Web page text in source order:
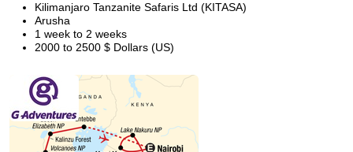
Kilimanjaro Tanzanite Safaris Ltd (KITASA)
Arusha
1 week to 2 weeks
2000 to 2500 $ Dollars (US)